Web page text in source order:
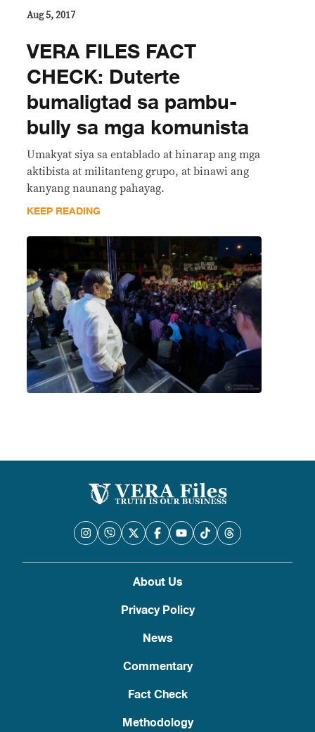
Aug 5, 2017
VERA FILES FACT
CHECK: Duterte
bumaligtad sa pambu-
bully sa mga komunista
Umakyat siya sa entablado at hinarap ang mga
aktibista at militanteng grupo, at binawi ang
kanyang naunang pahayag.
KEEP READING
About Us
Privacy Policy
News
Commentary
Fact Check
Methodology